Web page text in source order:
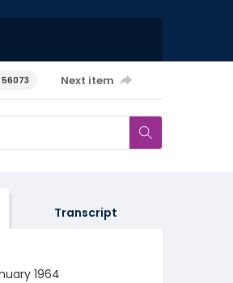
Next item
Transcript
1964